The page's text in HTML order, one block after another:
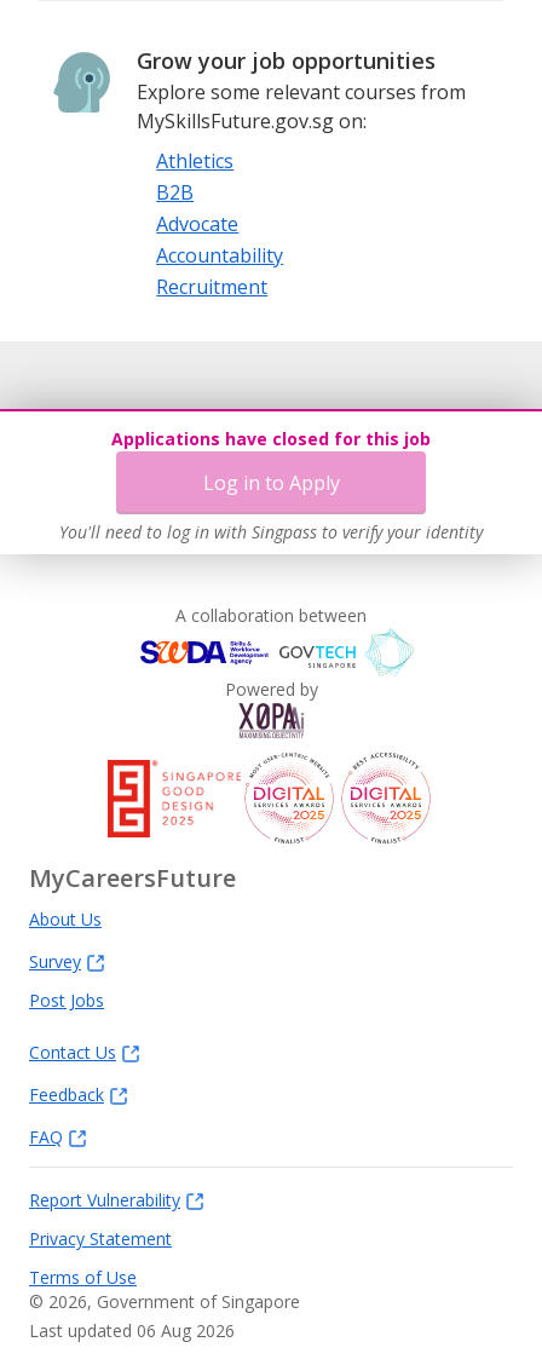
Grow your job opportunities
Explore some relevant courses from
MySkillsFuture.gov.sg on:
Athletics
B2B
Advocate
Accountability
Recruitment
Applications have closed for this job
Log in to Apply
You'll need to log in with Singpass to verify your identity
A collaboration between
Powered by
MyCareersFuture
About Us
Survey
Post Jobs
Contact Us
Feedback
FAQ
Report Vulnerability
Privacy Statement
Terms of Use
© 2026, Government of Singapore
Last updated 06 Aug 2026